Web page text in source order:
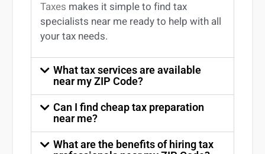
Taxes makes it simple to findtax
specialists near me ready to help with all
your tax needs.
What tax services are available
near my ZIP Code?
Can I find cheap tax preparation
near me?
What are the benefits of hiring tax